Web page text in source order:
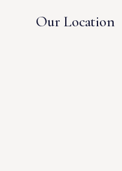
Our Location